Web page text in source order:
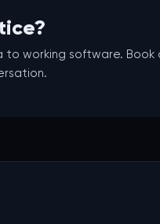
to working software.